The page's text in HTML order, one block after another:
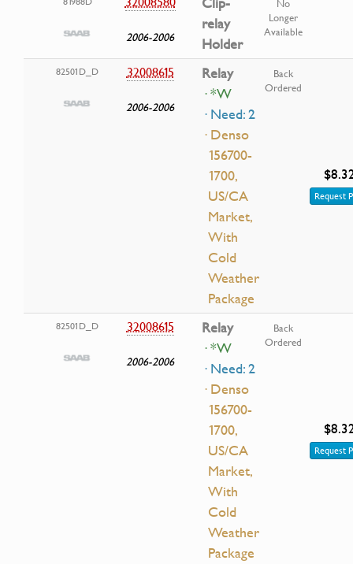
2006-2006
relay
Holder
No
Longer
Available
82501D_D 32008615
2006-2006
Relay
· *W
· Need: 2
· Denso
156700-
1700,
US/CA
Market,
With
Cold
Weather
Package
Back
Ordered
Request
82501D_D 32008615
2006-2006
Relay
· *W
· Need: 2
· Denso
156700-
1700,
US/CA
Market,
With
Cold
Weather
Package
Back
Ordered
Request